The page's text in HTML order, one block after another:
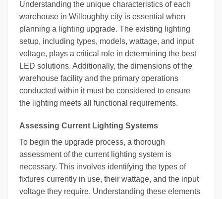
Understanding the unique characteristics of each
warehouse in Willoughby city is essential when
planning a lighting upgrade. The existing lighting
setup, including types, models, wattage, and input
voltage, plays a critical role in determining the best
LED solutions. Additionally, the dimensions of the
warehouse facility and the primary operations
conducted within it must be considered to ensure
the lighting meets all functional requirements.
Assessing Current Lighting Systems
To begin the upgrade process, a thorough
assessment of the current lighting system is
necessary. This involves identifying the types of
fixtures currently in use, their wattage, and the input
voltage they require. Understanding these elements